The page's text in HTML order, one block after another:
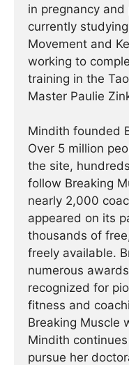
in pregnancy
currently
Movement and
working to
training in the
Master Paulie
Mindith founded
Over 5 million
the site,
follow Breaking
nearly 2,000
appeared on its
thousands of
freely available.
numerous
recognized for
fitness and
Breaking Muscle
Mindith
pursue her